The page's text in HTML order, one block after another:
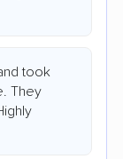
took
They